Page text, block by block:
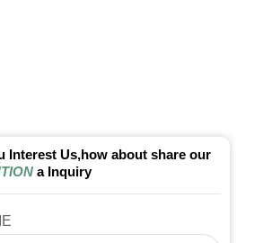
Interest Us,how about share our
a Inquiry